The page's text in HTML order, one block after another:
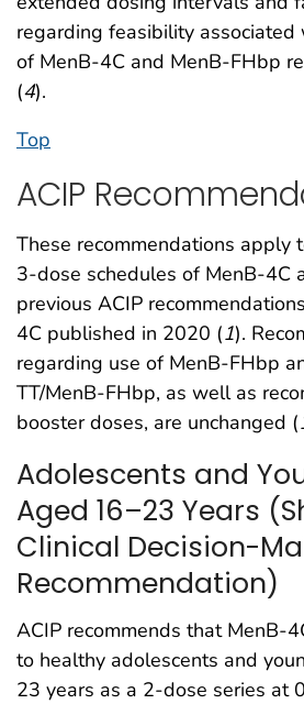
regarding feasibility associated
of MenB-4C and MenB-FHbp
(4).
Top
ACIP
These recommendations apply
3-dose schedules of MenB-4C
previous ACIP
4C published in 2020 (1).
regarding use of MenB-FHbp
TT/MenB-FHbp, as well as
booster doses, are unchanged (
Adolescents and
Aged 16–23 Years
Clinical Decision-
Recommendation)
ACIP recommends that MenB-
to healthy adolescents and
23 years as a 2-dose series at